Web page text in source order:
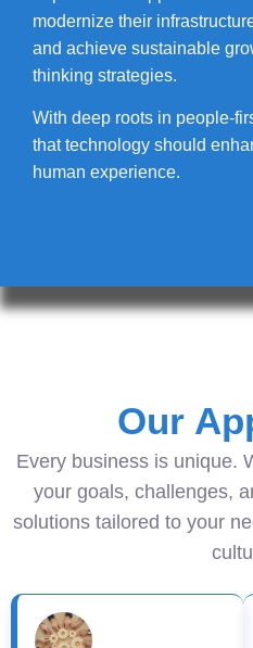
modernize their
and achieve sustainable
thinking strategies.
With deep roots in people-
that technology should
human experience.
Our
Every business is unique.
your goals, challenges,
solutions tailored to your